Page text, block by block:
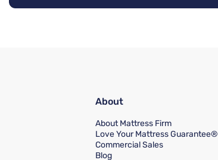
About
About Mattress Firm
Love Your Mattress Guarantee®
Commercial Sales
Blog